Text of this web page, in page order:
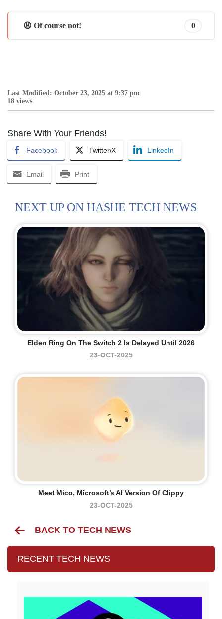
😩 Of course not! 0
Last Modified: October 23, 2025 at 9:37 pm
18 views
Share With Your Friends!
Facebook Twitter/X LinkedIn
Email Print
NEXT UP ON HASHE TECH NEWS
Elden Ring On The Switch 2 Is Delayed Until 2026
23-OCT-2025
Meet Mico, Microsoft’s AI Version Of Clippy
23-OCT-2025
BACK TO TECH NEWS
RECENT TECH NEWS